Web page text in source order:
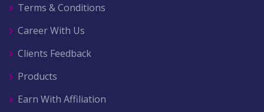
Terms & Conditions
Career With Us
Clients Feedback
Products
Earn With Affiliation